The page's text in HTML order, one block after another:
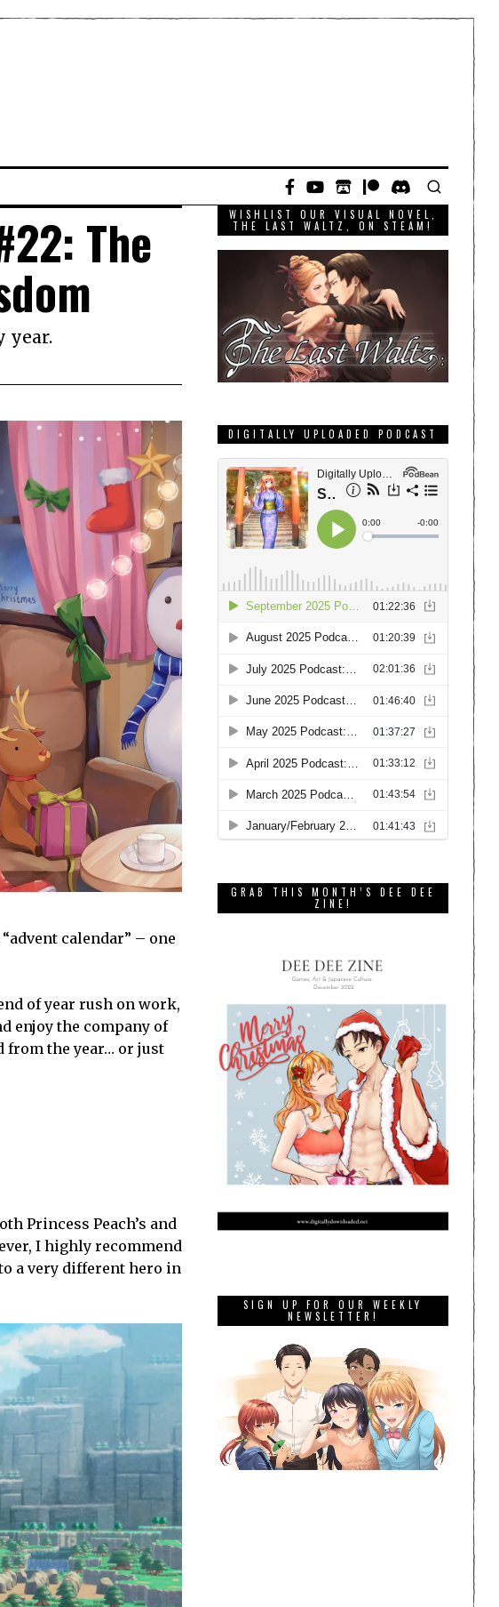
The
year.
calendar” – one
of year rush on work,
enjoy the company of
from the year… or just
Princess Peach’s and
I highly recommend
a very different hero in
WISHLIST OUR VISUAL NOVEL,
THE LAST WALTZ, ON STEAM!
DIGITALLY UPLOADED PODCAST
GRAB THIS MONTH’S DEE DEE
ZINE!
SIGN UP FOR OUR WEEKLY
NEWSLETTER!